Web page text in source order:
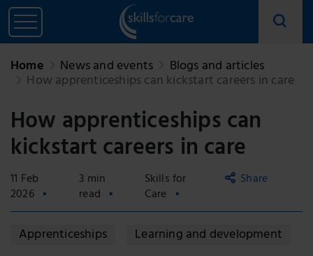
Home News and events Blogs and articles
How apprenticeships can kickstart careers in care
How apprenticeships can
kickstart careers in care
11 Feb
2026
3 min
read
Skills for
Care
Share
Copy
link
Apprenticeships
Learning and development